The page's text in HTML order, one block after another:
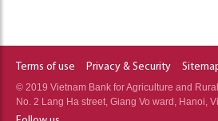
Terms of use Privacy & Security
© 2019 Vietnam Bank for Agriculture and
No. 2 Lang Ha street, Giang Vo ward, Hanoi,